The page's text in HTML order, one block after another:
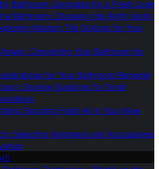
Bathroom Upgrades for a Fresh Look
Bathroom: Choosing the Right Vanity
Modern Tile Options for Your
Converting Your Bathroom for
for Your Bathroom Remodel
Storage Solutions for Small
Ensuring Fresh Air in Your New
Selecting Hardware and Accessories